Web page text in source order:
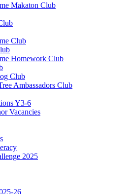
Makaton Club
Club
Homework Club
Club
Ambassadors Club
Y3-6
Vacancies
2025
26